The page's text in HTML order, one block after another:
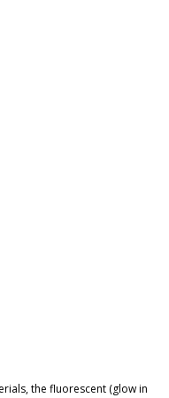
the fluorescent (glow in